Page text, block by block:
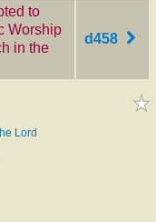
to
Worship
in the
d458
Lord